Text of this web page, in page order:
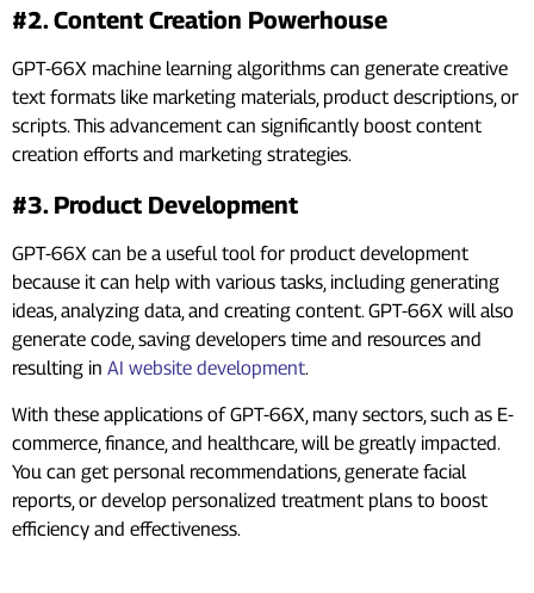
#2. Content Creation Powerhouse
GPT-66X machine learning algorithms can generate creative
text formats like marketing materials, product descriptions, or
scripts. This advancement can significantly boost content
creation efforts and marketing strategies.
#3. Product Development
GPT-66X can be a useful tool for product development
because it can help with various tasks, including generating
ideas, analyzing data, and creating content. GPT-66X will also
generate code, saving developers time and resources and
resulting in AI website development.
With these applications of GPT-66X, many sectors, such as E-
commerce, finance, and healthcare, will be greatly impacted.
You can get personal recommendations, generate facial
reports, or develop personalized treatment plans to boost
efficiency and effectiveness.